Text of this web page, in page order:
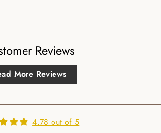
Reviews
More Reviews
4.78 out of 5